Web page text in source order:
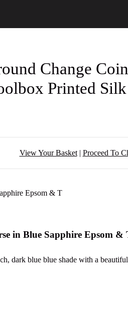
Change
Printed
View Your Basket| Proceed To
in Blue Sapphire Epsom
dark blue blue shade with a